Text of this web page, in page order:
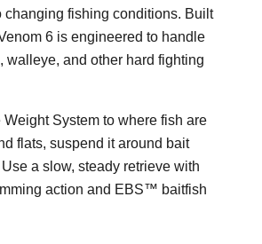
fishing conditions. Built
6 is engineered to handle
walleye, and other hard fighting
Weight System to where fish are
flats, suspend it around bait
a slow, steady retrieve with
action and EBS™ baitfish